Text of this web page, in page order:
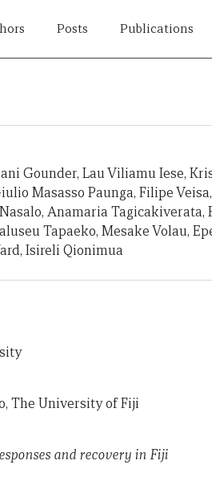
Posts Publications
Gounder, Lau Viliamu Iese,
Masasso Paunga, Filipe
Anamaria Tagicakiverata,
Tapaeko, Mesake Volau,
Isireli Qionimua
The University of Fiji
and recovery in Fiji